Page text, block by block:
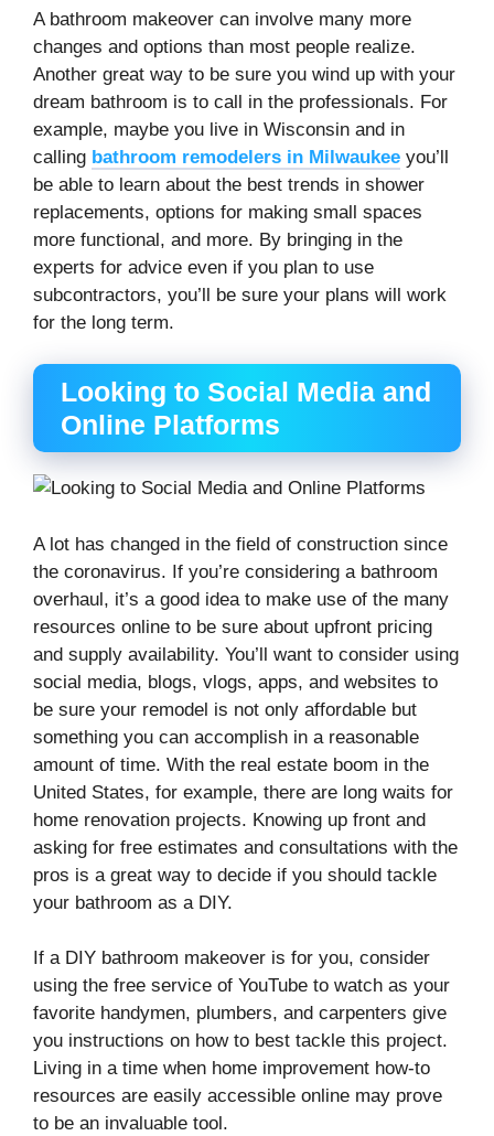
A bathroom makeover can involve many more
changes and options than most people realize.
Another great way to be sure you wind up with your
dream bathroom is to call in the professionals. For
example, maybe you live in Wisconsin and in
calling bathroom remodelers in Milwaukee you’ll
be able to learn about the best trends in shower
replacements, options for making small spaces
more functional, and more. By bringing in the
experts for advice even if you plan to use
subcontractors, you’ll be sure your plans will work
for the long term.
Looking to Social Media and
Online Platforms
A lot has changed in the field of construction since
the coronavirus. If you’re considering a bathroom
overhaul, it’s a good idea to make use of the many
resources online to be sure about upfront pricing
and supply availability. You’ll want to consider using
social media, blogs, vlogs, apps, and websites to
be sure your remodel is not only affordable but
something you can accomplish in a reasonable
amount of time. With the real estate boom in the
United States, for example, there are long waits for
home renovation projects. Knowing up front and
asking for free estimates and consultations with the
pros is a great way to decide if you should tackle
your bathroom as a DIY.
If a DIY bathroom makeover is for you, consider
using the free service of YouTube to watch as your
favorite handymen, plumbers, and carpenters give
you instructions on how to best tackle this project.
Living in a time when home improvement how-to
resources are easily accessible online may prove
to be an invaluable tool.